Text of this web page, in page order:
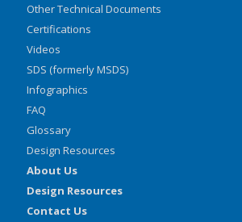
Other Technical Documents
Certifications
Videos
SDS (formerly MSDS)
Infographics
FAQ
Glossary
Design Resources
About Us
Design Resources
Contact Us